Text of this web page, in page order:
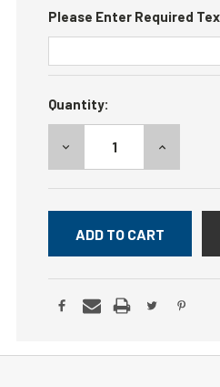
Please Enter Required
Stock:
Quantity:
DECREASE
QUANTITY:
INCREASE